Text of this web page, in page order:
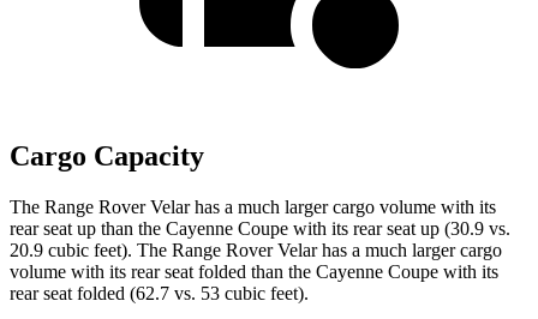
Cargo Capacity
The Range Rover Velar has a much larger cargo volume with its
rear seat up than the Cayenne Coupe with its rear seat up (30.9 vs.
20.9 cubic feet). The Range Rover Velar has a much larger cargo
volume with its rear seat folded than the Cayenne Coupe with its
rear seat folded (62.7 vs. 53 cubic feet).